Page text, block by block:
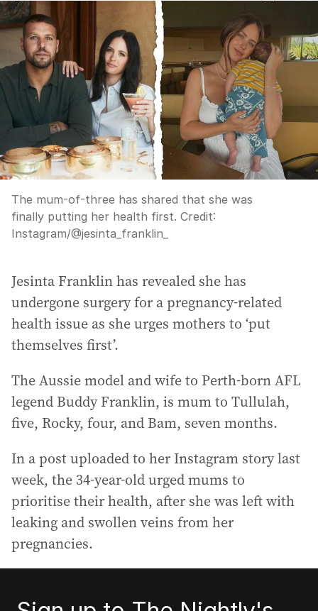
The mum-of-three has shared that she was
finally putting her health first. Credit:
Instagram/@jesinta_franklin_
Jesinta Franklin has revealed she has
undergone surgery for a pregnancy-related
health issue as she urges mothers to ‘put
themselves first’.
The Aussie model and wife to Perth-born AFL
legend Buddy Franklin, is mum to Tullulah,
five, Rocky, four, and Bam, seven months.
In a post uploaded to her Instagram story last
week, the 34-year-old urged mums to
prioritise their health, after she was left with
leaking and swollen veins from her
pregnancies.